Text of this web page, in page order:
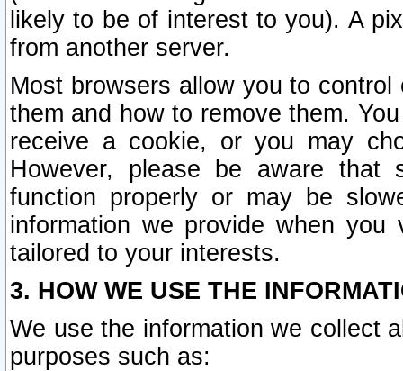
likely to be of interest to you). A
from another server.
Most browsers allow you to
them and how to remove them.
receive a cookie, or you may
However, please be aware that
function properly or may be
information we provide when
tailored to your interests.
3. HOW WE USE THE
We use the information we collect
purposes such as: